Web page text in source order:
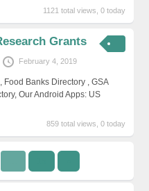
1121 total views, 0 today
Grants
February 4, 2019
Food Banks Directory , GSA
Our Android Apps: US
859 total views, 0 today